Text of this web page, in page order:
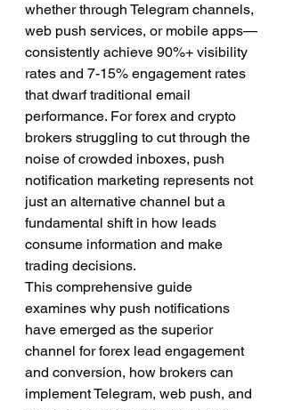
whether through Telegram channels,
web push services, or mobile apps—
consistently achieve 90%+ visibility
rates and 7-15% engagement rates
that dwarf traditional email
performance. For forex and crypto
brokers struggling to cut through the
noise of crowded inboxes, push
notification marketing represents not
just an alternative channel but a
fundamental shift in how leads
consume information and make
trading decisions.
This comprehensive guide
examines why push notifications
have emerged as the superior
channel for forex lead engagement
and conversion, how brokers can
implement Telegram, web push, and